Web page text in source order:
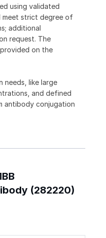
using validated
strict degree of
additional
request. The
on the
needs, like large
and defined
antibody conjugation
(282220)